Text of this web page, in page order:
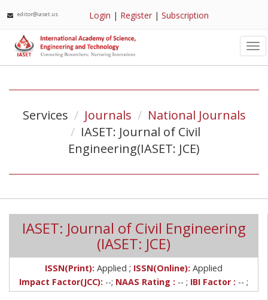
editor@iaset.us Login | Register |Subscription
Services Journals
National Journals
IASET: Journal of Civil
Engineering(IASET: JCE)
IASET: Journal of Civil Engineering
(IASET: JCE)
ISSN(Print): Applied ; ISSN(Online): Applied
Impact Factor(JCC): --; NAAS Rating : -- ; IBI Factor : -- ;